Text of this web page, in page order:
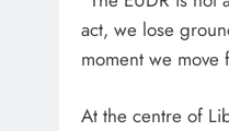
act, we lose
moment we
At the centre of